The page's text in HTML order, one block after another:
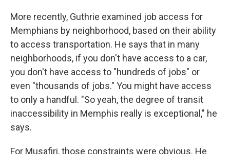
More recently, Guthrie examined job access for
Memphians by neighborhood, based on their ability
to access transportation. He says that in many
neighborhoods, if you don't have access to a car,
you don't have access to "hundreds of jobs" or
even "thousands of jobs." You might have access
to only a handful. "So yeah, the degree of transit
inaccessibility in Memphis really is exceptional," he
says.
For Musafiri, those constraints were obvious. He